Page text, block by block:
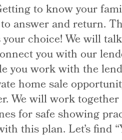
to know your
answer and return.
choice! We will
you with our
you work with the
home sale
We will work
for safe showing
this plan. Let’s find